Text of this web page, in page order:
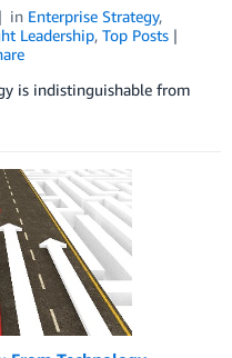
in Enterprise Strategy,
Leadership, Top Posts
is indistinguishable from